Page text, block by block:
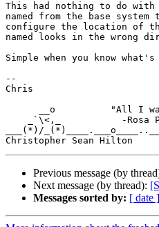
This had nothing to do with
named from the base
configure the location of
named looks in the
Simple when you know what's
--
Chris
___(*)/
Previous message (by
Next message (by thread):
Messages sorted by: [ date ]